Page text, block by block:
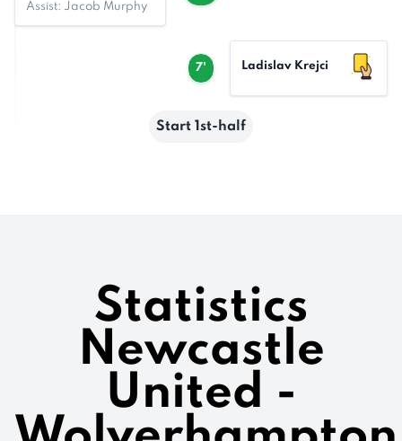
Assist: Jacob Murphy
7' Ladislav Krejci
Start 1st-half
Statistics
Newcastle
United -